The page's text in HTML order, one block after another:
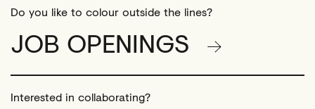
Do you like to colour outside the lines?
JOB OPENINGS
Interested in collaborating?